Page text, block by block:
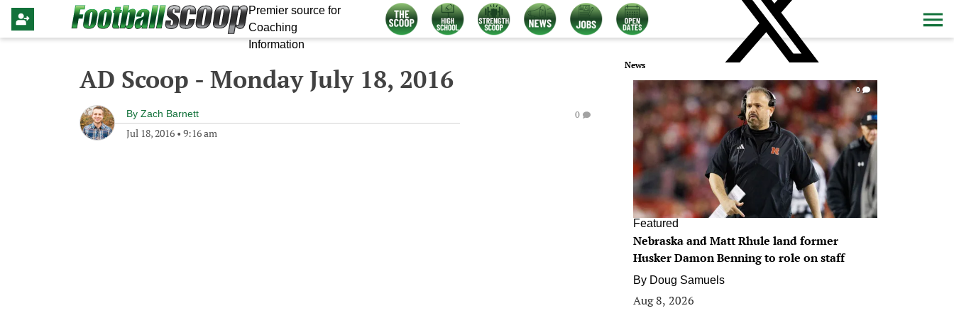
Premier source for
Coaching
Information
AD Scoop - Monday July 18, 2016
By Zach Barnett
Jul 18, 2016 • 9:16 am
0
News
0
Featured
Nebraska and Matt Rhule land former
Husker Damon Benning to role on staff
By Doug Samuels
Aug 8, 2026